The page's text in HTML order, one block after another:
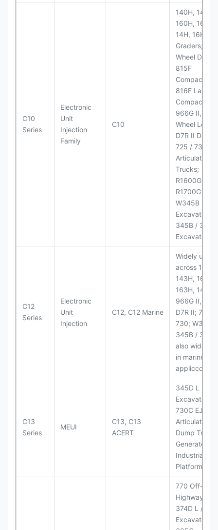
C10
Series
Electronic
Unit
Injection
Family
C10
140H, 143H,
160H, 163H,
14H, 16H
Graders;
Wheel Dozer;
815F
Compactor;
816F Landfill
Compactor;
966G II,
Wheel
D7R II Dozer;
725 / 730
Articulated
Trucks;
R1600G,
R1700G LHD;
W345B II
Excavator;
345B / 365B
Excavators
C12
Series
Electronic
Unit
Injection
C12, C12 Marine
Widely used
across 140H,
143H, 160H,
163H, 14H,
966G II,
D7R II; 725 /
730; W345B
345B /
also widely
in marine
C13
Series
MEUI
C13, C13
ACERT
345D L
Excavator;
730C EJ
Articulated
Dump Truck;
Generator
Industrial
Platforms
770 Off-
Highway
374D L /
Excavators;